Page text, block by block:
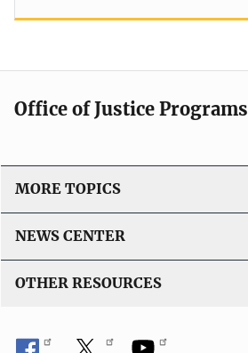
Office of Justice Programs
MORE TOPICS
NEWS CENTER
OTHER RESOURCES